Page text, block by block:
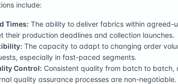
include:
Times: The ability to deliver fabrics within agreed-
their production deadlines and collection launches.
The capacity to adapt to changing order
especially in fast-paced segments.
Control: Consistent quality from batch to
quality assurance processes are non-negotiable.